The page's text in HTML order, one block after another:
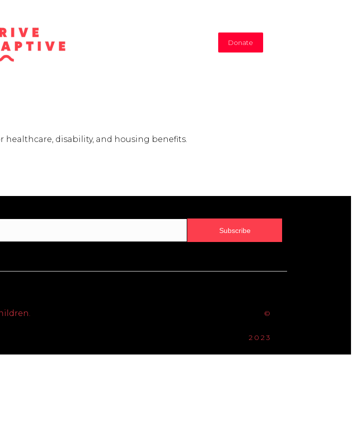
Donate
healthcare, disability, and housing benefits.
Subscribe
©
2023